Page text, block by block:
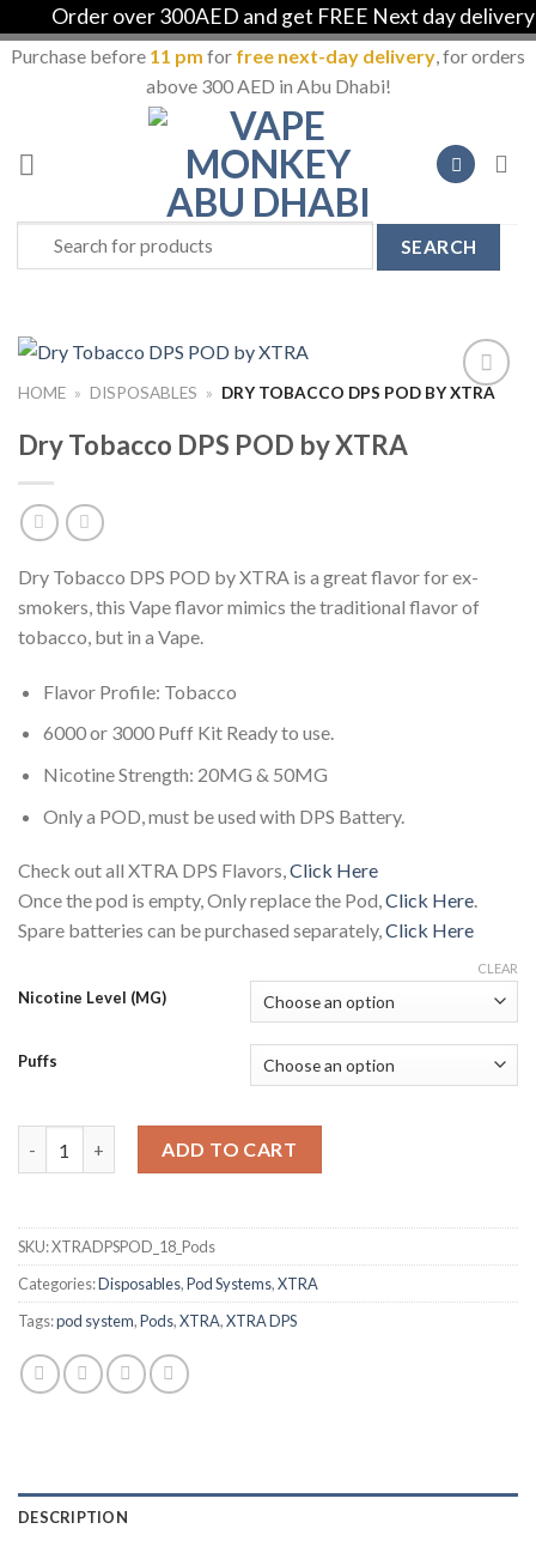
Order over 300AED and get FREE Next day delivery
Purchase before 11 pm for free next-day delivery, for orders
above 300 AED in Abu Dhabi!
content
Search
for:
HOME » DISPOSABLES » DRY TOBACCO DPS POD BY XTRA
Dry Tobacco DPS POD by XTRA
Dry Tobacco DPS POD by XTRA is a great flavor for ex-
smokers, this Vape flavor mimics the traditional flavor of
tobacco, but in a Vape.
Flavor Profile: Tobacco
6000 or 3000 Puff Kit Ready to use.
Nicotine Strength: 20MG & 50MG
Only a POD, must be used with DPS Battery.
Check out all XTRA DPS Flavors,Click Here
Once the pod is empty, Only replace the Pod,Click Here.
Spare batteries can be purchased separately,Click Here
Nicotine Level (MG)
Puffs
CLEAR
ADD TO CART
SKU:XTRADPSPOD_18_Pods
Categories:Disposables,Pod Systems,XTRA
Tags:pod system,Pods,XTRA,XTRA DPS
DESCRIPTION